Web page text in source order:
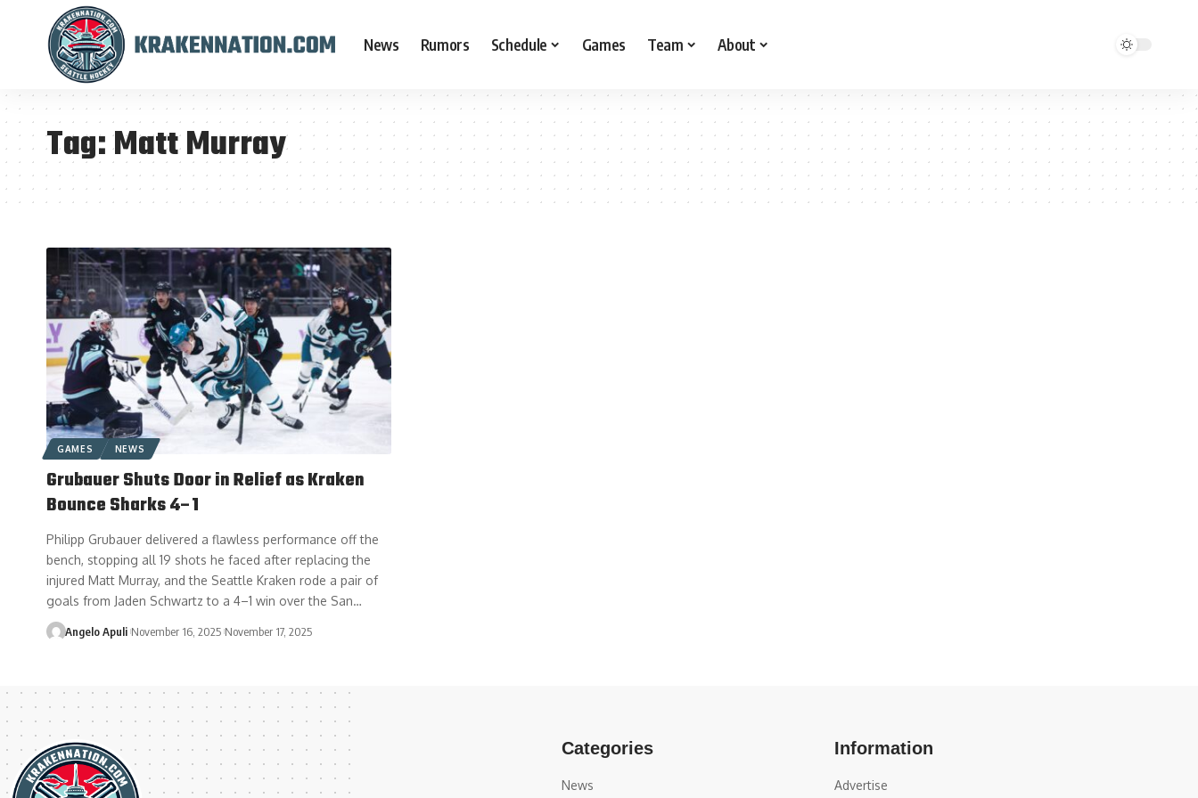
News Rumors Schedule Games Team About
Tag:Matt Murray
GAMES NEWS
Grubauer Shuts Door in Relief as Kraken
Bounce Sharks 4–1
Philipp Grubauer delivered a flawless performance off the
bench, stopping all 19 shots he faced after replacing the
injured Matt Murray, and the Seattle Kraken rode a pair of
goals from Jaden Schwartz to a 4–1 win over the San…
Angelo Apuli November 16, 2025 November 17, 2025
Categories
News
Information
Advertise